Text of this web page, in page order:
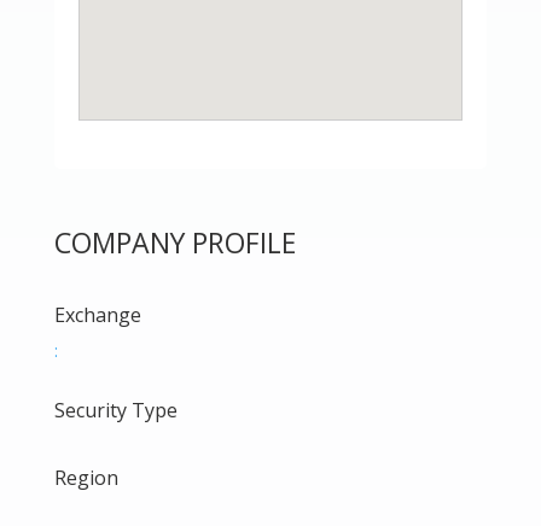
COMPANY PROFILE
Exchange
:
Security Type
Region